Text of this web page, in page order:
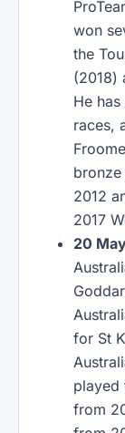
won
the
(2018)
He
races,
2012
2017
20
for St
played
from